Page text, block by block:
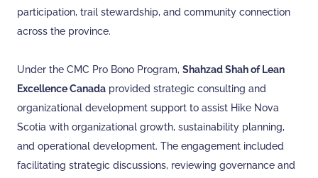
participation, trail stewardship, and community connection
across the province.
Under the CMC Pro Bono Program, Shahzad Shah of Lean
Excellence Canada provided strategic consulting and
organizational development support to assist Hike Nova
Scotia with organizational growth, sustainability planning,
and operational development. The engagement included
facilitating strategic discussions, reviewing governance and